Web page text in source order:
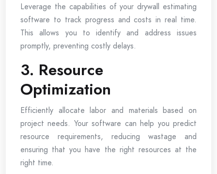
Leverage the capabilities of your drywall estimating
software to track progress and costs in real time.
This allows you to identify and address issues
promptly, preventing costly delays.
3. Resource
Optimization
Efficiently allocate labor and materials based on
project needs. Your software can help you predict
resource requirements, reducing wastage and
ensuring that you have the right resources at the
right time.